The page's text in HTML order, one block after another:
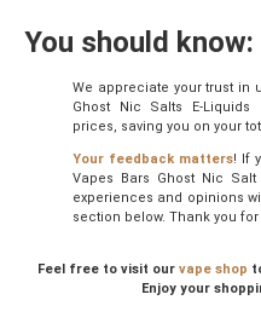
You should know:
We appreciate your trust in
Ghost Nic Salts E-
prices, saving you on your
Your feedback matters! If
Vapes Bars Ghost Nic
experiences and opinions
section below. Thank you
Feel free to visit our vape shop
Enjoy your